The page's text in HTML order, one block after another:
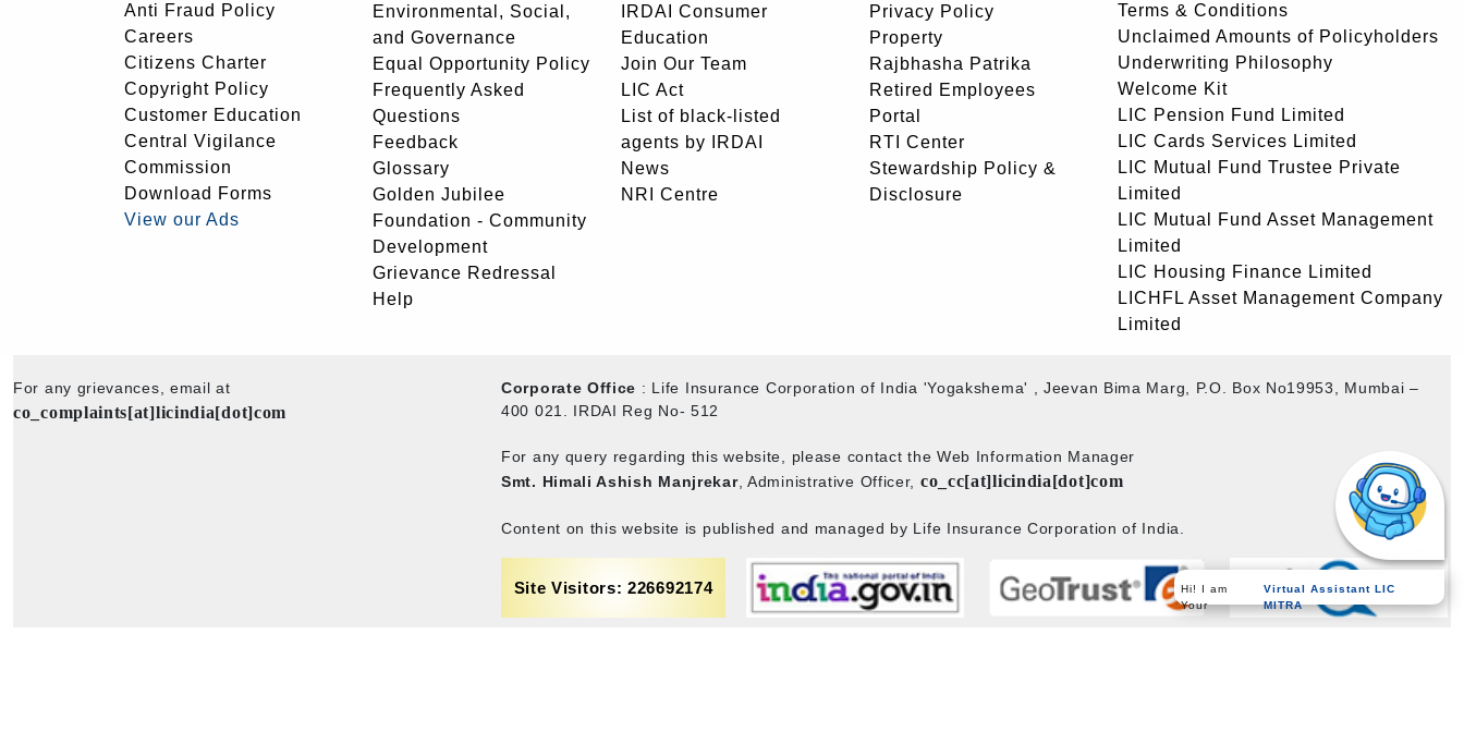
Anti Fraud Policy
Careers
Citizens Charter
Copyright Policy
Customer Education
Central Vigilance
Commission
Download Forms
View our Ads
Environmental, Social,
and Governance
Equal Opportunity Policy
Frequently Asked
Questions
Feedback
Glossary
Golden Jubilee
Foundation - Community
Development
Grievance Redressal
Help
IRDAI Consumer
Education
Join Our Team
LIC Act
List of black-listed
agents by IRDAI
News
NRI Centre
Privacy Policy
Property
Rajbhasha Patrika
Retired Employees
Portal
RTI Center
Stewardship Policy &
Disclosure
Terms & Conditions
Unclaimed Amounts of Policyholders
Underwriting Philosophy
Welcome Kit
LIC Pension Fund Limited
LIC Cards Services Limited
LIC Mutual Fund Trustee Private
Limited
LIC Mutual Fund Asset Management
Limited
LIC Housing Finance Limited
LICHFL Asset Management Company
Limited
For any grievances, email at
co_complaints[at]licindia[dot]com
Corporate Office : Life Insurance Corporation of India 'Yogakshema' , Jeevan Bima Marg, P.O. Box No19953, Mumbai –
400 021. IRDAI Reg No- 512
For any query regarding this website, please contact the Web Information Manager
Smt. Himali Ashish Manjrekar, Administrative Officer, co_cc[at]licindia[dot]com
Content on this website is published and managed by Life Insurance Corporation of India.
Site Visitors: 226692174
Hi! I am
Your
Virtual Assistant LIC
MITRA